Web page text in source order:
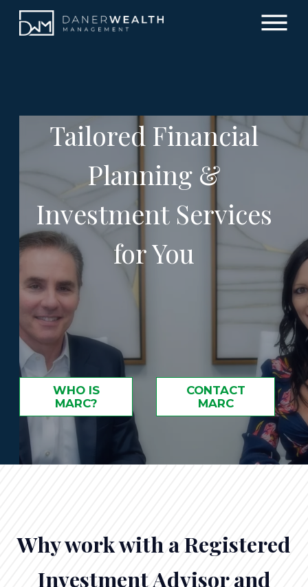
Tailored Financial
Planning &
Investment Services
for You
WHO IS
MARC?
CONTACT
MARC
Why work with a Registered
Investment Advisor and